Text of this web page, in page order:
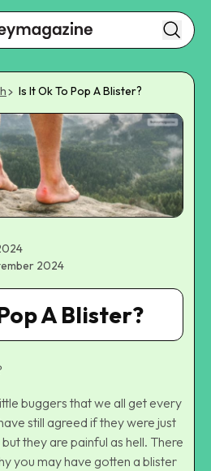
Is It Ok To Pop A Blister?
2024
A Blister?
buggers that we all get every
still agreed if they were just
they are painful as hell. There
you may have gotten a blister